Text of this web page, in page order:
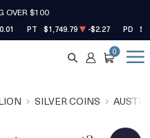
OVER $100
PT $1,749.79 -$2.27 PD
SEARCH
ACCOUNT
CART
0
SILVER COINS